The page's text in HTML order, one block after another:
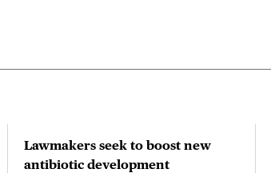
Lawmakers seek to boost new
antibiotic development